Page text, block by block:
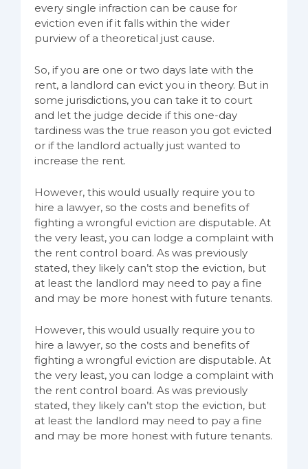
every single infraction can be cause for
eviction even if it falls within the wider
purview of a theoretical just cause.
So, if you are one or two days late with the
rent, a landlord can evict you in theory. But in
some jurisdictions, you can take it to court
and let the judge decide if this one-day
tardiness was the true reason you got evicted
or if the landlord actually just wanted to
increase the rent.
However, this would usually require you to
hire a lawyer, so the costs and benefits of
fighting a wrongful eviction are disputable. At
the very least, you can lodge a complaint with
the rent control board. As was previously
stated, they likely can’t stop the eviction, but
at least the landlord may need to pay a fine
and may be more honest with future tenants.
However, this would usually require you to
hire a lawyer, so the costs and benefits of
fighting a wrongful eviction are disputable. At
the very least, you can lodge a complaint with
the rent control board. As was previously
stated, they likely can’t stop the eviction, but
at least the landlord may need to pay a fine
and may be more honest with future tenants.